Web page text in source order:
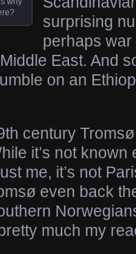
surprising
perhaps
East. And
on an
century
it’s not
me, it’s not
even back
much my